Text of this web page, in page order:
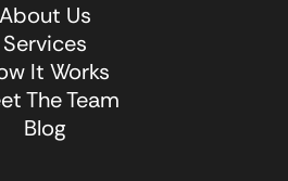
About Us
Services
It Works
The Team
Blog